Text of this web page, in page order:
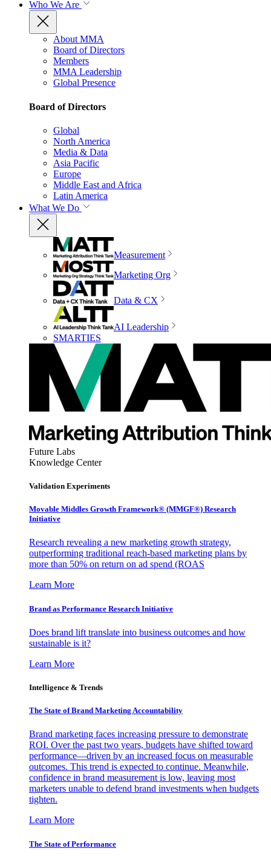
Who We Are
About MMA
Board of Directors
Members
MMA Leadership
Global Presence
Board of Directors
Global
North America
Media & Data
Asia Pacific
Europe
Middle East and Africa
Latin America
What We Do
Measurement
Marketing Org
Data & CX
AI Leadership
SMARTIES
Future Labs
Knowledge Center
Validation Experiments
Movable Middles Growth Framework® (MMGF®) Research
Initiative
Research revealing a new marketing growth strategy,
outperforming traditional reach-based marketing plans by
more than 50% on return on ad spend (ROAS
Learn More
Brand as Performance Research Initiative
Does brand lift translate into business outcomes and how
sustainable is it?
Learn More
Intelligence & Trends
The State of Brand Marketing Accountability
Brand marketing faces increasing pressure to demonstrate
ROI. Over the past two years, budgets have shifted toward
performance—driven by an increased focus on measurable
outcomes. This trend is expected to continue. Meanwhile,
confidence in brand measurement is low, leaving most
marketers unable to defend brand investments when budgets
tighten.
Learn More
The State of Performance